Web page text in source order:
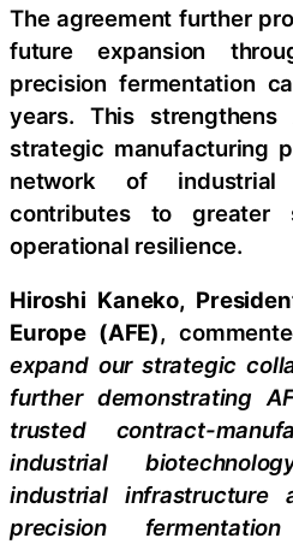
The agreement further
future expansion
precision fermentation
years. This
strategic manufacturing
network of industrial
contributes to greater
operational resilience.
Hiroshi Kaneko,
Europe (AFE),
expand our strategic
further demonstrating
trusted contract-
industrial
industrial
precision